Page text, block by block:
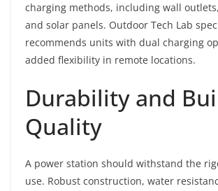
charging methods, including wall
and solar panels. Outdoor Tech Lab
recommends units with dual charging
added flexibility in remote locations.
Durability and
Quality
A power station should withstand the
use. Robust construction, water